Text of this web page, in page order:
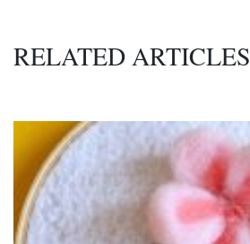
RELATED ARTICLES